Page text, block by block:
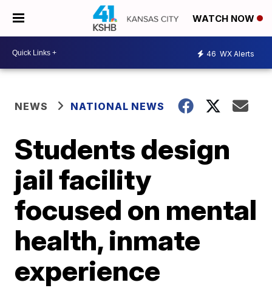
WATCH NOW
46 WX Alerts
NEWS NATIONAL NEWS
Students design
jail facility
focused on mental
health, inmate
experience